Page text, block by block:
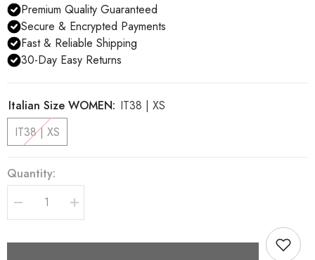
Premium Quality Guaranteed
Secure & Encrypted Payments
Fast & Reliable Shipping
30-Day Easy Returns
Italian Size WOMEN: IT38 | XS
IT38 | XS
Quantity:
Decrease
quantity
Increase
quantity